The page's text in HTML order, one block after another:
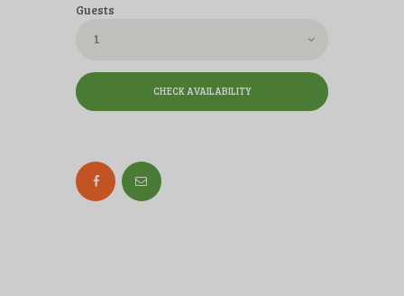
Guests